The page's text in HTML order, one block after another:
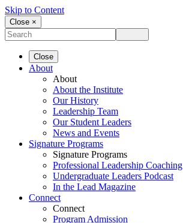
Skip to Content
Close ×
Close
About
About
About the Institute
Our History
Leadership Team
Our Student Leaders
News and Events
Signature Programs
Signature Programs
Professional Leadership Coaching
Undergraduate Leaders Podcast
In the Lead Magazine
Connect
Connect
Program Admission